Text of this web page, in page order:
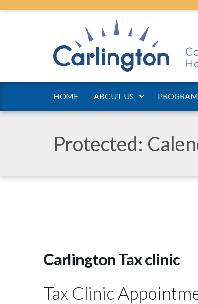
HOME ABOUT US
Protected:
Carlington Tax clinic
Tax Clinic